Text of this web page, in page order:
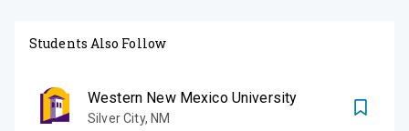
Students Also Follow
Western New Mexico University
Silver City, NM